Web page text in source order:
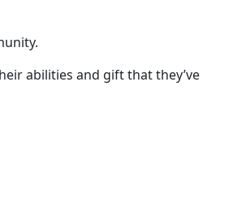
abilities and gift that they’ve